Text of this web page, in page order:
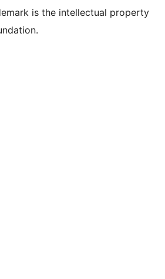
is the intellectual property